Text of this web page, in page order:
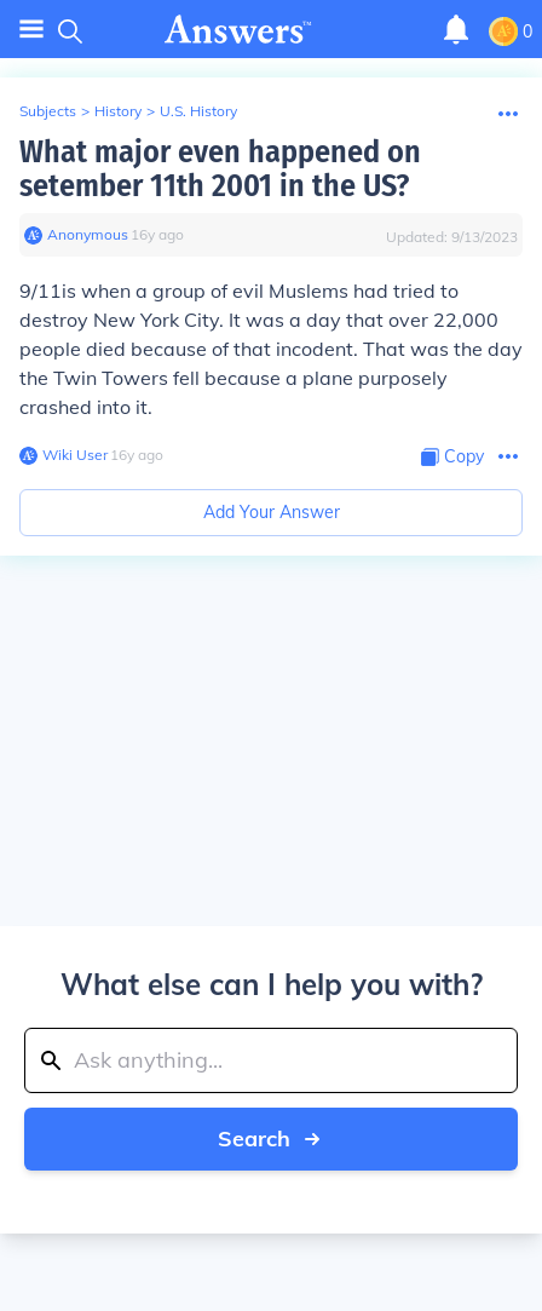
0
Subjects > History > U.S. History
What major even happened on
setember 11th 2001 in the US?
Anonymous∙ 16y ago Updated: 9/13/2023
9/11is when a group of evil Muslems had tried to
destroy New York City. It was a day that over 22,000
people died because of that incodent. That was the day
the Twin Towers fell because a plane purposely
crashed into it.
Wiki User∙16y ago Copy
Add Your Answer
What else can I help you with?
Search